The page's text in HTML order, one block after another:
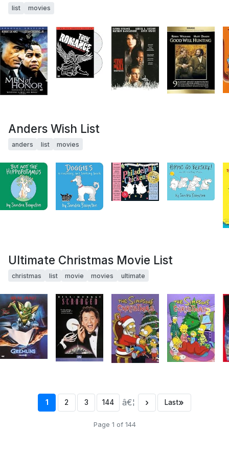
list movies
Anders Wish List
anders list movies
Ultimate Christmas Movie List
christmas list movie movies ultimate
1 2 3 144 â€¦ › Last»
Page 1 of 144